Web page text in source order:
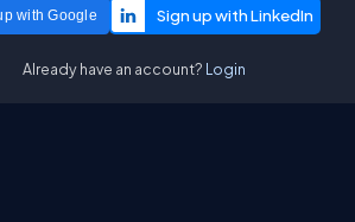
with Google
Already have an account? Login